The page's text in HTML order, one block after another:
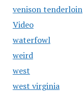
venison tenderloin
Video
waterfowl
weird
west
west virginia